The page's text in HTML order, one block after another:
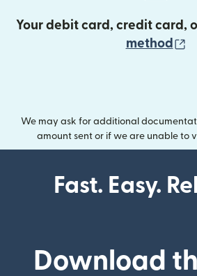
Your debit card, credit card,
method
We may ask for additional
amount sent or if we are unable to
Fast. Easy.
Download